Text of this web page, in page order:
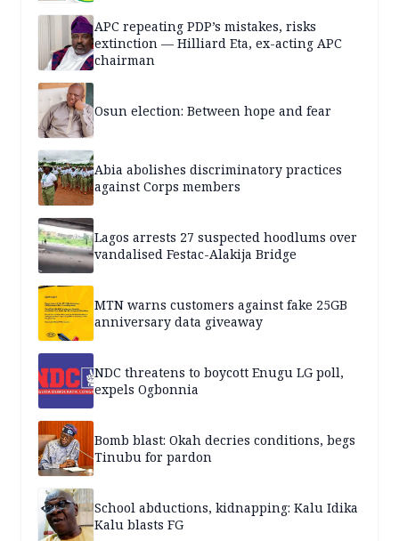
APC repeating PDP’s mistakes, risks
extinction — Hilliard Eta, ex-acting APC
chairman
Osun election: Between hope and fear
Abia abolishes discriminatory practices
against Corps members
Lagos arrests 27 suspected hoodlums over
vandalised Festac-Alakija Bridge
MTN warns customers against fake 25GB
anniversary data giveaway
NDC threatens to boycott Enugu LG poll,
expels Ogbonnia
Bomb blast: Okah decries conditions, begs
Tinubu for pardon
School abductions, kidnapping: Kalu Idika
Kalu blasts FG